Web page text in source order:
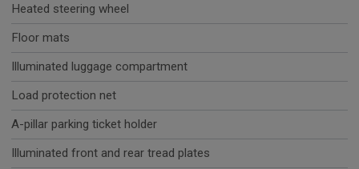
Heated steering wheel
Floor mats
Illuminated luggage compartment
Load protection net
A-pillar parking ticket holder
Illuminated front and rear tread plates